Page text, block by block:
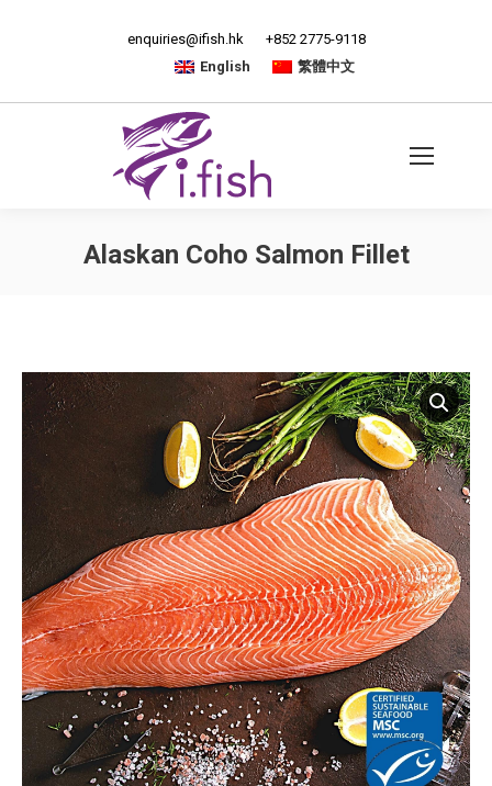
enquiries@ifish.hk
+852 2775-9118
English
繁體中文
Alaskan Coho Salmon Fillet